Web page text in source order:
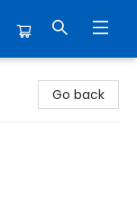
Go back